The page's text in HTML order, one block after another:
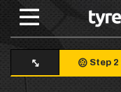
Step 2